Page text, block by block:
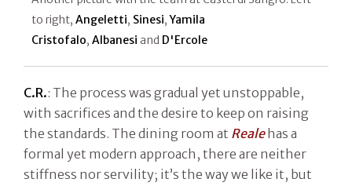
to right, Angeletti, Sinesi,Yamila
Cristofalo, Albanesi and D'Ercole
C.R.: The process was gradual yet unstoppable,
with sacrifices and the desire to keep on raising
the standards. The dining room at Realehas a
formal yet modern approach, there are neither
stiffness nor servility; it’s the way we like it, but